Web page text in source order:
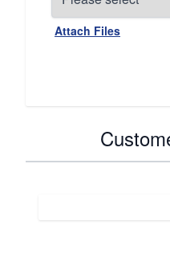
Attach Files